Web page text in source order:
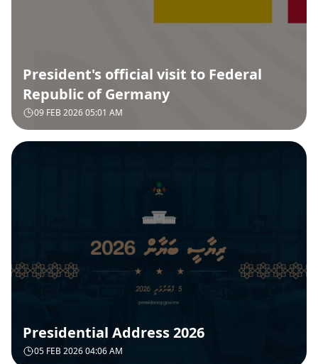
President's official visit to Federal
Republic of Germany
09 FEB 2026 05:01 AM
Presidential Address 2026
05 FEB 2026 04:06 AM